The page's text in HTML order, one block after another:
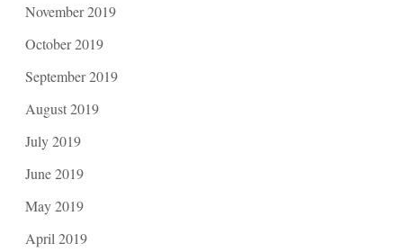
November 2019
October 2019
September 2019
August 2019
July 2019
June 2019
May 2019
April 2019